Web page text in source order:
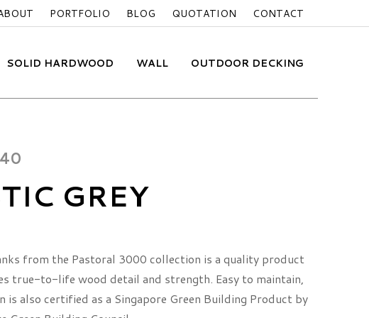
PORTFOLIO BLOG QUOTATION CONTACT
SOLID HARDWOOD WALL OUTDOOR DECKING
GREY
from the Pastoral 3000 collection is a quality product
true-to-life wood detail and strength. Easy to maintain,
is also certified as a Singapore Green Building Product by